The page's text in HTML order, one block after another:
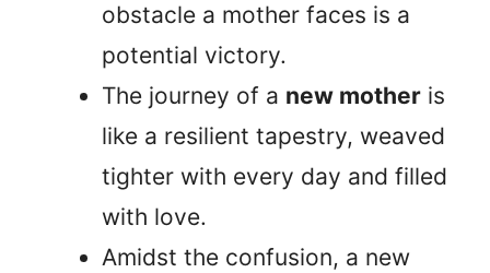
obstacle a mother faces is a
potential victory.
The journey of a new mother is
like a resilient tapestry, weaved
tighter with every day and filled
with love.
Amidst the confusion, a new